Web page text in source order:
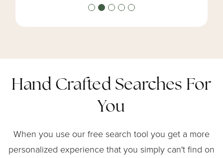
Hand Crafted Searches For
You
When you use our free search tool you get a more
personalized experience that you simply can't find on